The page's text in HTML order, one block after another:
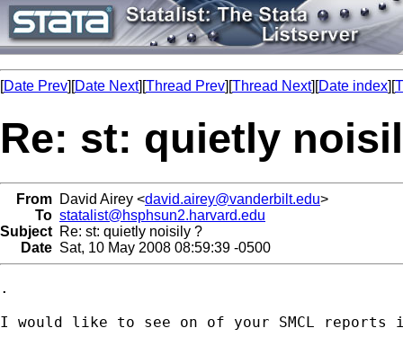
[Date Prev][Date Next][Thread Prev][Thread Next][Date index][
Re: st: quietly
From David Airey <david.airey@vanderbilt.edu>
To statalist@hsphsun2.harvard.edu
Subject Re: st: quietly noisily ?
Date Sat, 10 May 2008 08:59:39 -0500
.
I would like to see on of your SMCL